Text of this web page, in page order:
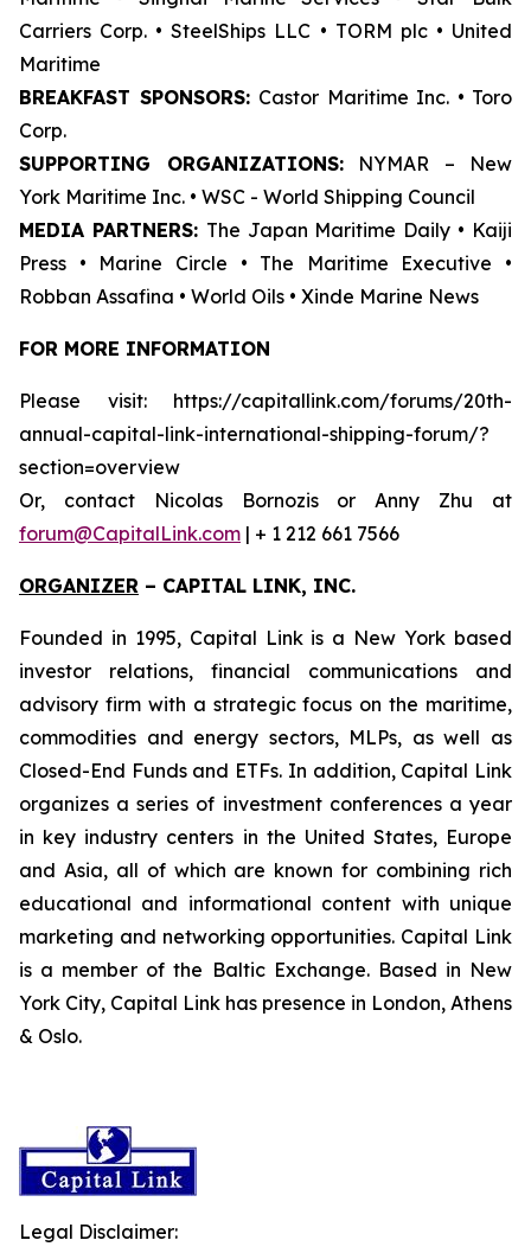
Carriers Corp. • SteelShips LLC • TORM plc • United
Maritime
BREAKFAST SPONSORS: Castor Maritime Inc. • Toro
Corp.
SUPPORTING ORGANIZATIONS:NYMAR – New
York Maritime Inc. • WSC - World Shipping Council
MEDIA PARTNERS: The Japan Maritime Daily • Kaiji
Press • Marine Circle • The Maritime Executive •
Robban Assafina • World Oils • Xinde Marine News
FOR MORE INFORMATION
Please visit: https://capitallink.com/forums/20th-
annual-capital-link-international-shipping-forum/?
section=overview
Or, contact Nicolas Bornozis or Anny Zhu at
forum@CapitalLink.com | + 1 212 661 7566
ORGANIZER – CAPITAL LINK, INC.
Founded in 1995, Capital Link is a New York based
investor relations, financial communications and
advisory firm with a strategic focus on the maritime,
commodities and energy sectors, MLPs, as well as
Closed-End Funds and ETFs. In addition, Capital Link
organizes a series of investment conferences a year
in key industry centers in the United States, Europe
and Asia, all of which are known for combining rich
educational and informational content with unique
marketing and networking opportunities. Capital Link
is a member of the Baltic Exchange. Based in New
York City, Capital Link has presence in London, Athens
& Oslo.
Legal Disclaimer: